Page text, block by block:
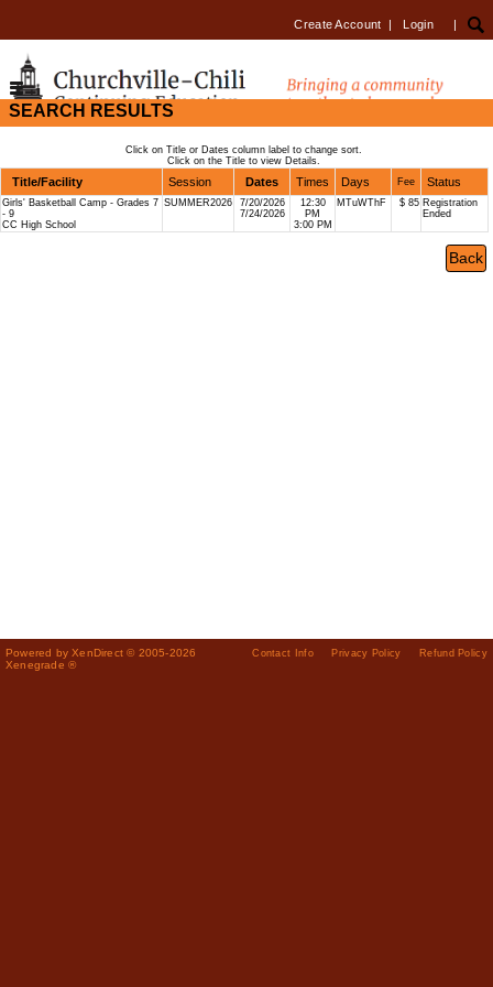
Create Account | Login |
SEARCH RESULTS
Click on Title or Dates column label to change sort.
Click on the Title to view Details.
Title/Facility Session Dates Times Days Fee Status
Girls' Basketball Camp - Grades 7
- 9
CC High School
SUMMER2026
7/20/2026
7/24/2026
12:30
PM
3:00 PM
MTuWThF $ 85 Registration
Ended
Powered by XenDirect © 2005-2026
Xenegrade ®
Contact Info Privacy Policy Refund Policy